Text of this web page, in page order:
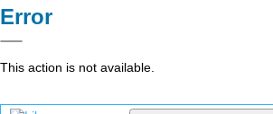
Error
This action is not available.